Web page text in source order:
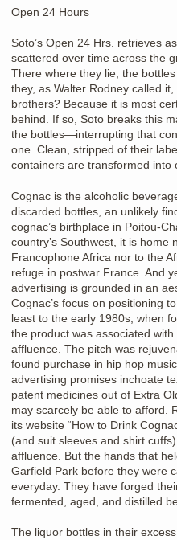
Open 24 Hours
Soto’s Open 24 Hrs. retrieves
scattered over time across the
There where they lie, the
they, as Walter Rodney called
brothers? Because it is most
behind. If so, Soto breaks this
the bottles—interrupting that
one. Clean, stripped of their
containers are transformed into
Cognac is the alcoholic
discarded bottles, an unlikely
cognac’s birthplace in Poitou-
country’s Southwest, it is home
Francophone Africa nor to the
refuge in postwar France. And
advertising is grounded in an
Cognac’s focus on positioning
least to the early 1980s, when
the product was associated
affluence. The pitch was
found purchase in hip hop
advertising promises inchoate
patent medicines out of Extra
may scarcely be able to afford.
its website “How to Drink
(and suit sleeves and shirt
affluence. But the hands that
Garfield Park before they were
everyday. They have forged
fermented, aged, and distilled
The liquor bottles in their